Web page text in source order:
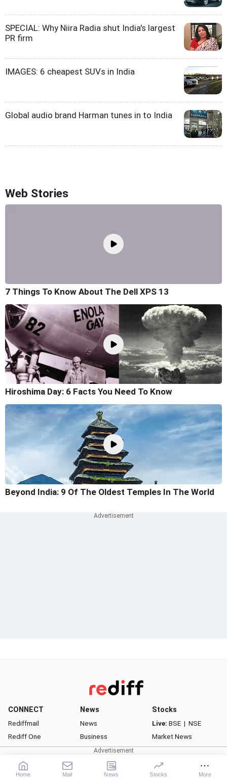
SPECIAL: Why Niira Radia shut India's largest
PR firm
IMAGES: 6 cheapest SUVs in India
Global audio brand Harman tunes in to India
Web Stories
7 Things To Know About The Dell XPS 13
Hiroshima Day: 6 Facts You Need To Know
Beyond India: 9 Of The Oldest Temples In The World
CONNECT
Rediffmail
Rediff One
- Rediffmail Enterprise
- Rediff Ecommerce
- Rediff HRMS
News
News
Business
Movies
Stocks
Live: BSE | NSE
Market News
Watchlist
Portfolio
Gurus
Home Mail News Stocks More